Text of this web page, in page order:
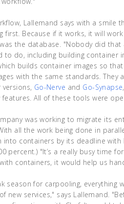
Lallemand says with a smile
first. Because if it works, it will
the database. "Nobody did
do, including building container
builds container images so
with the same standards. They
versions, Go-Nerve and Go-Synapse
All of these tools were
was working to migrate its
all the work being done in
containers by its deadline with
percent.) "It’s a really busy time
containers, it would help us
season for carpooling, everything
new services," says Lallemand.